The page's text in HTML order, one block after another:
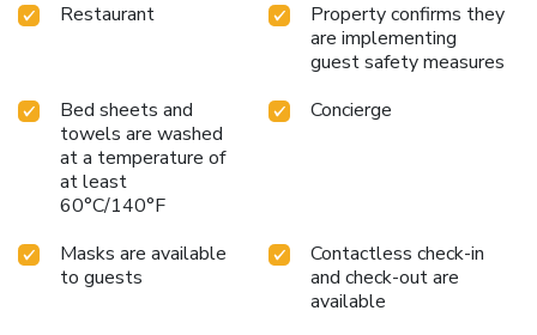
Restaurant
Property confirms they
are implementing
guest safety measures
Bed sheets and
towels are washed
at a temperature of
at least
60°C/140°F
Concierge
Masks are available
to guests
Contactless check-in
and check-out are
available